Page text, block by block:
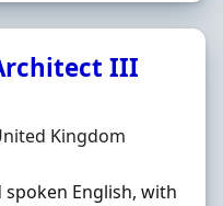
III
Kingdom
English, with